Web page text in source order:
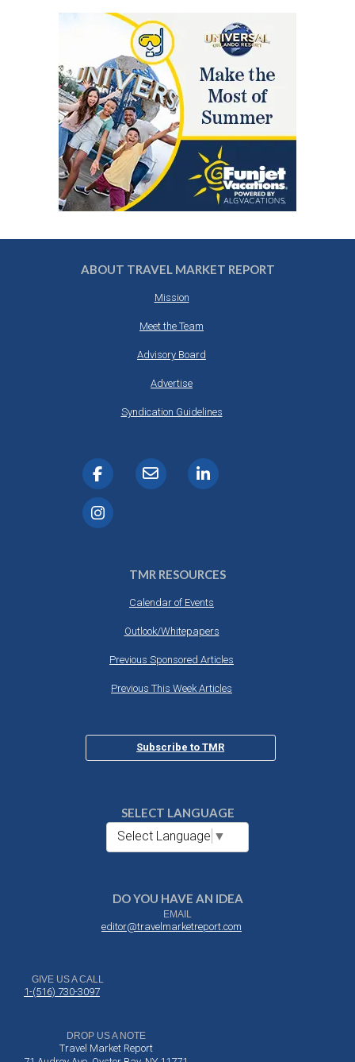
ABOUT TRAVEL MARKET REPORT
Mission
Meet the Team
Advisory Board
Advertise
Syndication Guidelines
TMR RESOURCES
Calendar of Events
Outlook/Whitepapers
Previous Sponsored Articles
Previous This Week Articles
Subscribe to TMR
SELECT LANGUAGE
Select Language ▼
DO YOU HAVE AN IDEA
EMAIL
editor@travelmarketreport.com
GIVE US A CALL
1-(516) 730-3097
DROP US A NOTE
Travel Market Report